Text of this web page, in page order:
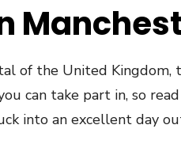
of the United Kingdom,
can take part in, so
into an excellent day